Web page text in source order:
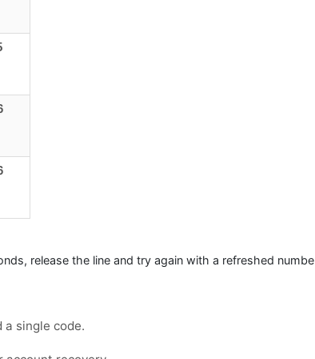
release the line and try again with a refreshed
single code.